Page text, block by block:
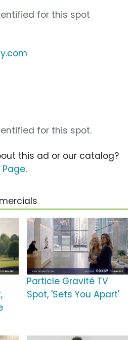
for this spot
for this spot.
this ad or our catalog?
Page.
Particle Gravité TV
Spot, 'Sets You Apart'